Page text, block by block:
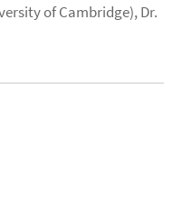
of Cambridge), Dr.